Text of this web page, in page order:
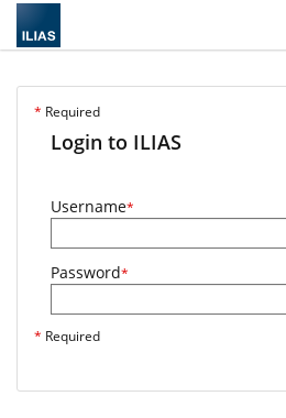
* Required
Login to ILIAS
Username*
Password*
* Required